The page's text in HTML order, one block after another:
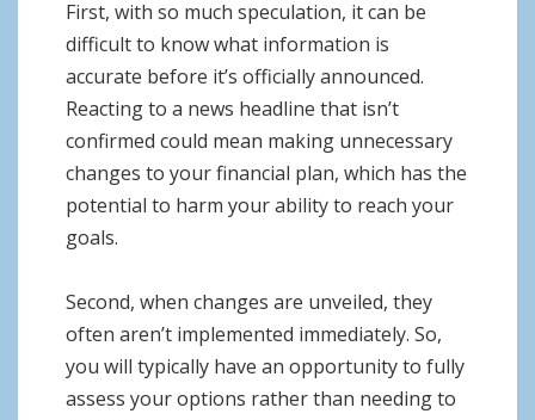
First, with so much speculation, it can be
difficult to know what information is
accurate before it’s officially announced.
Reacting to a news headline that isn’t
confirmed could mean making unnecessary
changes to your financial plan, which has the
potential to harm your ability to reach your
goals.
Second, when changes are unveiled, they
often aren’t implemented immediately. So,
you will typically have an opportunity to fully
assess your options rather than needing to